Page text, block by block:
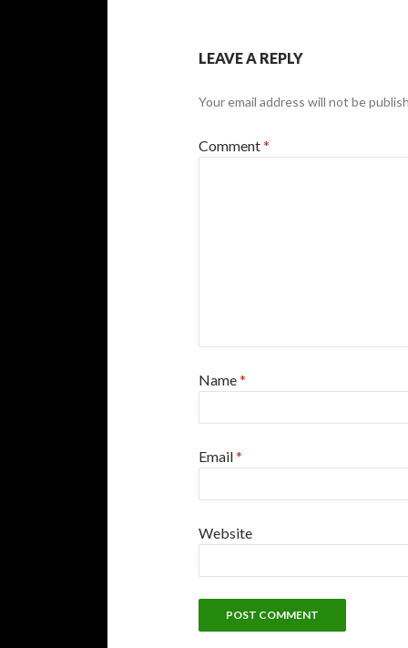
LEAVE A REPLY
Your email address will not be
Comment*
Name*
Email*
Website